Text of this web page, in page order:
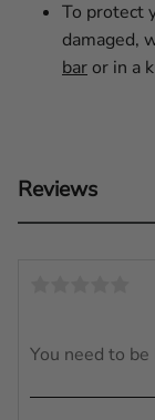
To protect
damaged,
bar or in a
Reviews